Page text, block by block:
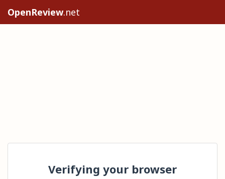
OpenReview.net
Verifying your browser